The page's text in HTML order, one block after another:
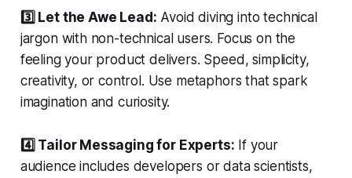
3️⃣ Let the Awe Lead: Avoid diving into technical
jargon with non-technical users. Focus on the
feeling your product delivers. Speed, simplicity,
creativity, or control. Use metaphors that spark
imagination and curiosity.
4️⃣ Tailor Messaging for Experts: If your
audience includes developers or data scientists,